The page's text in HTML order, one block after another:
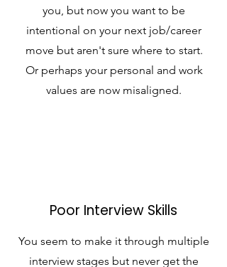
you, but now you want to be
intentional on your next job/career
move but aren't sure where to start.
Or perhaps your personal and work
values are now misaligned.
Poor Interview Skills
You seem to make it through multiple
interview stages but never get the